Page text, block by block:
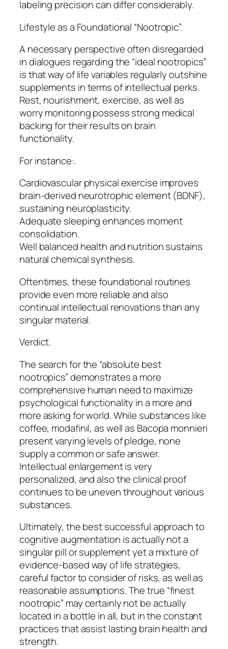
labeling precision can differ considerably.
Lifestyle as a Foundational “Nootropic”.
A necessary perspective often disregarded
in dialogues regarding the “ideal nootropics”
is that way of life variables regularly outshine
supplements in terms of intellectual perks.
Rest, nourishment, exercise, as well as
worry monitoring possess strong medical
backing for their results on brain
functionality.
For instance:.
Cardiovascular physical exercise improves
brain-derived neurotrophic element (BDNF),
sustaining neuroplasticity.
Adequate sleeping enhances moment
consolidation.
Well balanced health and nutrition sustains
natural chemical synthesis.
Oftentimes, these foundational routines
provide even more reliable and also
continual intellectual renovations than any
singular material.
Verdict.
The search for the “absolute best
nootropics” demonstrates a more
comprehensive human need to maximize
psychological functionality in a more and
more asking for world. While substances like
coffee, modafinil, as well as Bacopa monnieri
present varying levels of pledge, none
supply a common or safe answer.
Intellectual enlargement is very
personalized, and also the clinical proof
continues to be uneven throughout various
substances.
Ultimately, the best successful approach to
cognitive augmentation is actually not a
singular pill or supplement yet a mixture of
evidence-based way of life strategies,
careful factor to consider of risks, as well as
reasonable assumptions. The true “finest
nootropic” may certainly not be actually
located in a bottle in all, but in the constant
practices that assist lasting brain health and
strength.